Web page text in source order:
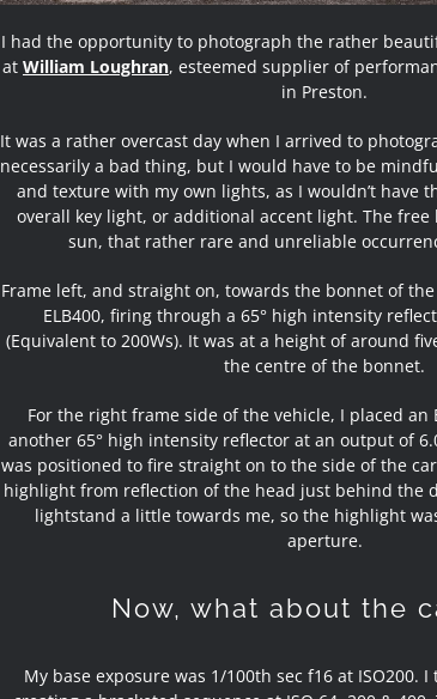
I had the opportunity to photograph the rather
at William Loughran, esteemed supplier of
in Preston.
It was a rather overcast day when I arrived to
necessarily a bad thing, but I would have to be
and texture with my own lights, as I wouldn’t have
overall key light, or additional accent light. The
sun, that rather rare and unreliable
Frame left, and straight on, towards the bonnet of
ELB400, firing through a 65° high intensity
(Equivalent to 200Ws). It was at a height of around
the centre of the bonnet.
For the right frame side of the vehicle, I placed an
another 65° high intensity reflector at an output of
was positioned to fire straight on to the side of the
highlight from reflection of the head just behind the
lightstand a little towards me, so the highlight
aperture.
Now, what about the
My base exposure was 1/100th sec f16 at ISO200.